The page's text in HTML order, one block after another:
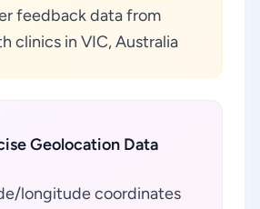
feedback data from
clinics in VIC, Australia
Geolocation Data
longitude coordinates